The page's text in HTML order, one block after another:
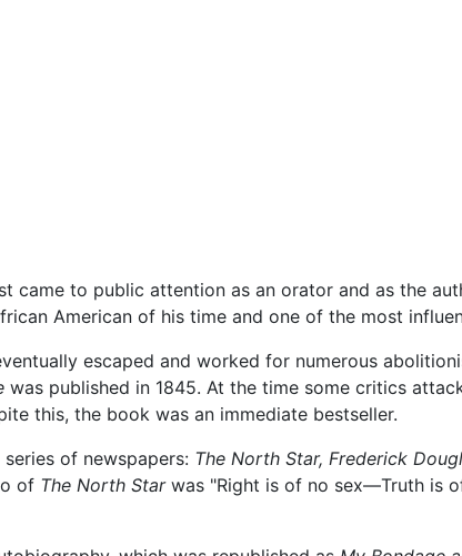
came to public attention as an orator and as the
American of his time and one of the most
escaped and worked for numerous
was published in 1845. At the time some critics
this, the book was an immediate bestseller.
of newspapers: The North Star, Frederick
of The North Starwas "Right is of no sex—Truth is